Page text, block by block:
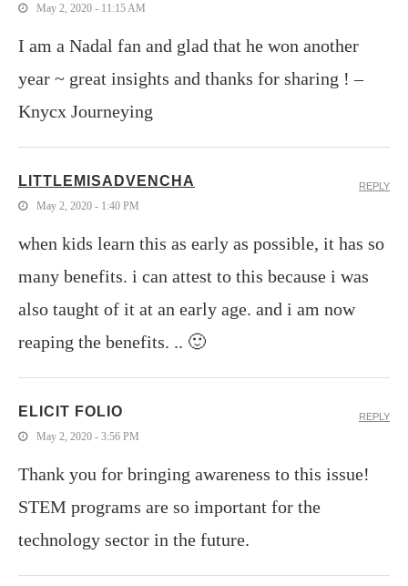
May 2, 2020 - 11:15 AM
I am a Nadal fan and glad that he won another
year ~ great insights and thanks for sharing ! –
Knycx Journeying
LITTLEMISADVENCHA
May 2, 2020 - 1:40 PM
when kids learn this as early as possible, it has so
many benefits. i can attest to this because i was
also taught of it at an early age. and i am now
reaping the benefits. .. 🙂
REPLY
ELICIT FOLIO
May 2, 2020 - 3:56 PM
Thank you for bringing awareness to this issue!
STEM programs are so important for the
technology sector in the future.
REPLY